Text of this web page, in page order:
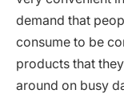
demand that
consume to be
products that
around on busy